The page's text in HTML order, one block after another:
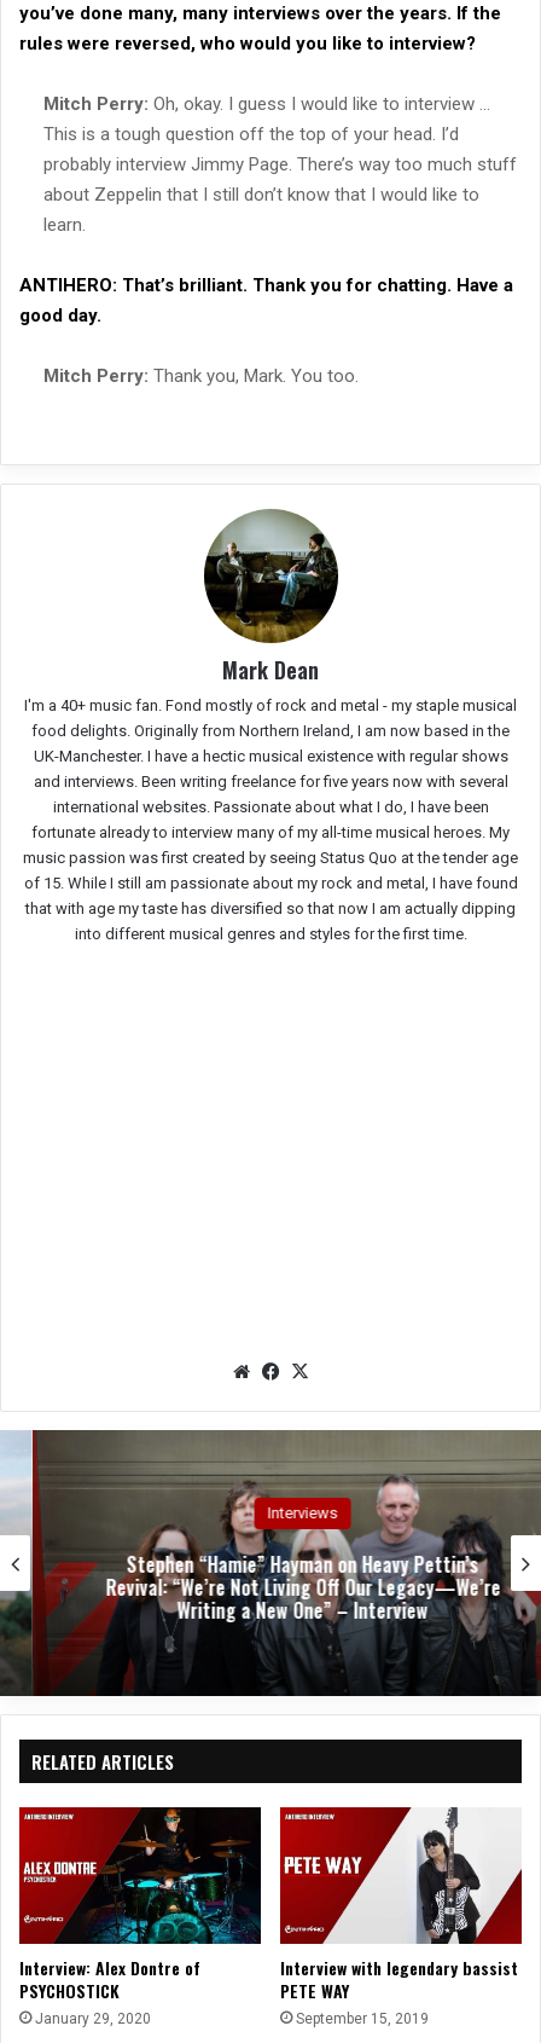
you’ve done many, many interviews over the years. If the
rules were reversed, who would you like to interview?
Mitch Perry: Oh, okay. I guess I would like to interview …
This is a tough question off the top of your head. I’d
probably interview Jimmy Page. There’s way too much stuff
about Zeppelin that I still don’t know that I would like to
learn.
ANTIHERO: That’s brilliant. Thank you for chatting. Have a
good day.
Mitch Perry: Thank you, Mark. You too.
Mark Dean
I'm a 40+ music fan. Fond mostly of rock and metal - my staple musical
food delights. Originally from Northern Ireland, I am now based in the
UK-Manchester. I have a hectic musical existence with regular shows
and interviews. Been writing freelance for five years now with several
international websites. Passionate about what I do, I have been
fortunate already to interview many of my all-time musical heroes. My
music passion was first created by seeing Status Quo at the tender age
of 15. While I still am passionate about my rock and metal, I have found
that with age my taste has diversified so that now I am actually dipping
into different musical genres and styles for the first time.
We
e
Fac
oo
k
Interviews
Stephen “Hamie” Hayman on Heavy Pettin’s
Revival: “We’re Not Living Off Our Legacy—We’re
Writing a New One” – Interview
RELATED ARTICLES
Interview: Alex Dontre of
PSYCHOSTICK
January 29, 2020
Interview with legendary bassist
PETE WAY
September 15, 2019